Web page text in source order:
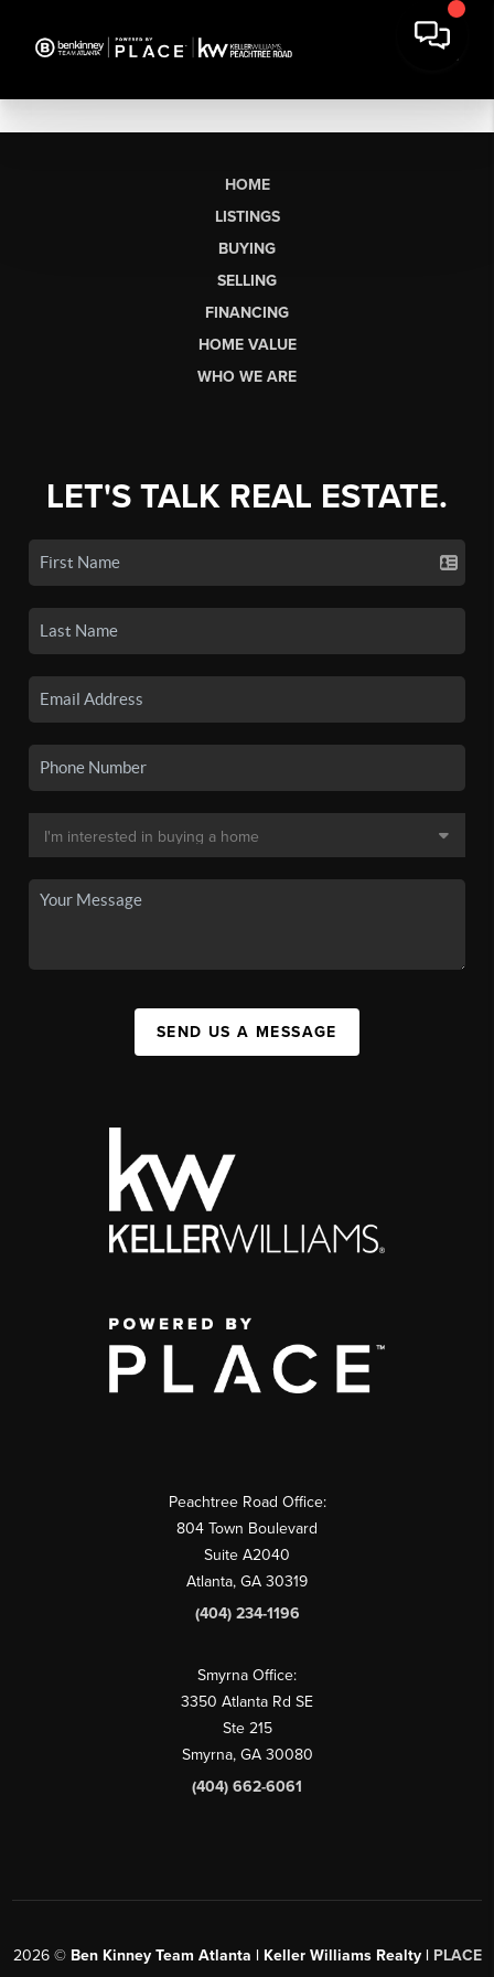
HOME
LISTINGS
BUYING
SELLING
FINANCING
HOME VALUE
WHO WE ARE
LET'S TALK REAL ESTATE.
SEND US A MESSAGE
Peachtree Road Office:
804 Town Boulevard
Suite A2040
Atlanta, GA 30319
(404) 234-1196
Smyrna Office:
3350 Atlanta Rd SE
Ste 215
Smyrna, GA 30080
(404) 662-6061
2026© Ben Kinney Team Atlanta | Keller Williams Realty | PLACE